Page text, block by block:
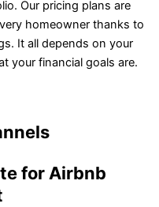
Our pricing plans are
homeowner thanks to
It all depends on your
your financial goals are.
for Airbnb